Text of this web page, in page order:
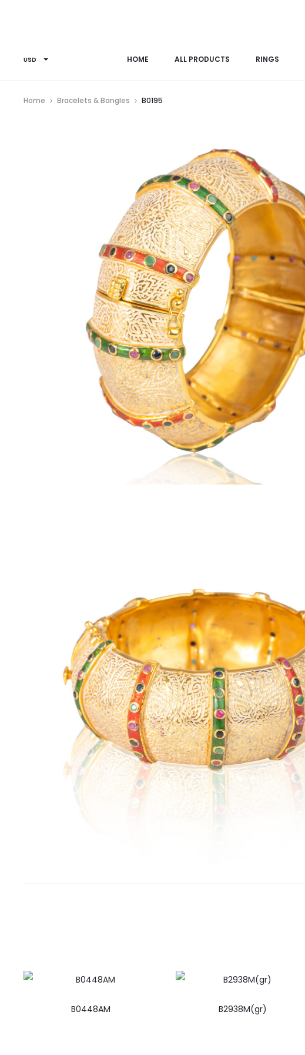
USD HOME ALL PRODUCTS RINGS
Home Bracelets & Bangles B0195
B0448AM B2938M(gr)